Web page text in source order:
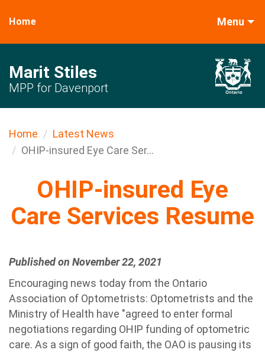
Home Menu
Marit Stiles
MPP for Davenport
Home
Latest News
OHIP-insured Eye Care Ser...
OHIP-insured Eye
Care Services Resume
Published on November 22, 2021
Encouraging news today from the Ontario
Association of Optometrists: Optometrists and the
Ministry of Health have "agreed to enter formal
negotiations regarding OHIP funding of optometric
care. As a sign of good faith, the OAO is pausing its